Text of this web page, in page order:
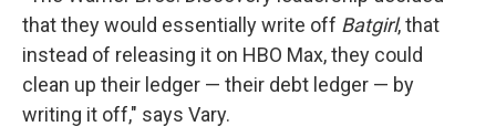
that they would essentially write off Batgirl, that
instead of releasing it on HBO Max, they could
clean up their ledger — their debt ledger — by
writing it off," says Vary.